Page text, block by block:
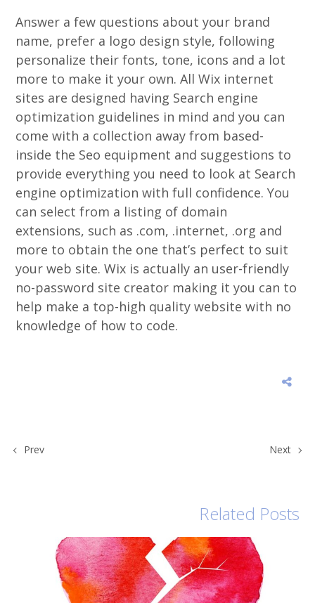
Answer a few questions about your brand
name, prefer a logo design style, following
personalize their fonts, tone, icons and a lot
more to make it your own. All Wix internet
sites are designed having Search engine
optimization guidelines in mind and you can
come with a collection away from based-
inside the Seo equipment and suggestions to
provide everything you need to look at Search
engine optimization with full confidence. You
can select from a listing of domain
extensions, such as .com, .internet, .org and
more to obtain the one that’s perfect to suit
your web site. Wix is actually an user-friendly
no-password site creator making it you can to
help make a top-high quality website with no
knowledge of how to code.
Prev Next
Related Posts